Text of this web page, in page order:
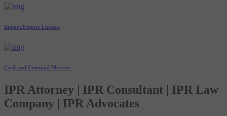
Import/Export Licence
Civil and Criminal Matters
IPR Attorney | IPR Consultant | IPR Law
Company | IPR Advocates